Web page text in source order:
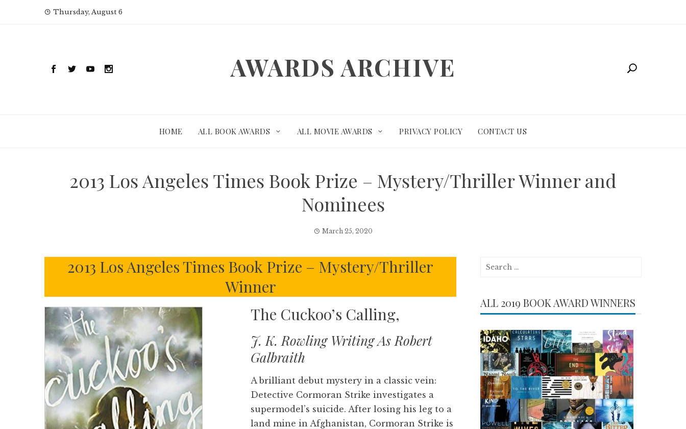
Thursday, August 6
AWARDS ARCHIVE
HOME ALL BOOK AWARDS ALL MOVIE AWARDS PRIVACY POLICY CONTACT US
2013 Los Angeles Times Book Prize – Mystery/Thriller Winner and
Nominees
March 25, 2020
2013 Los Angeles Times Book Prize – Mystery/Thriller
Winner
The Cuckoo’s Calling,
J. K. Rowling Writing As Robert
Galbraith
A brilliant debut mystery in a classic vein:
Detective Cormoran Strike investigates a
supermodel’s suicide. After losing his leg to a
land mine in Afghanistan, Cormoran Strike is
Search
ALL 2019 BOOK AWARD WINNERS